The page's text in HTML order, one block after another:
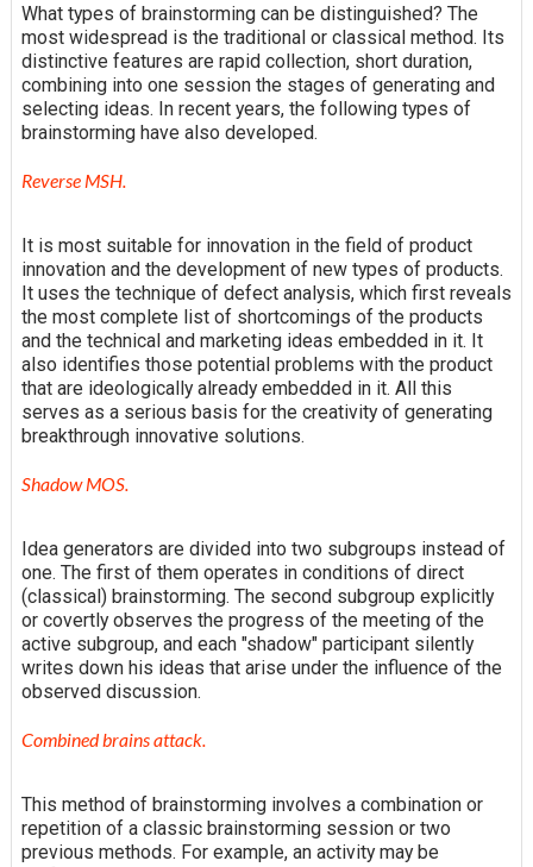
What types of brainstorming can be distinguished? The
most widespread is the traditional or classical method. Its
distinctive features are rapid collection, short duration,
combining into one session the stages of generating and
selecting ideas. In recent years, the following types of
brainstorming have also developed.
Reverse MSH.
It is most suitable for innovation in the field of product
innovation and the development of new types of products.
It uses the technique of defect analysis, which first reveals
the most complete list of shortcomings of the products
and the technical and marketing ideas embedded in it. It
also identifies those potential problems with the product
that are ideologically already embedded in it. All this
serves as a serious basis for the creativity of generating
breakthrough innovative solutions.
Shadow MOS.
Idea generators are divided into two subgroups instead of
one. The first of them operates in conditions of direct
(classical) brainstorming. The second subgroup explicitly
or covertly observes the progress of the meeting of the
active subgroup, and each "shadow" participant silently
writes down his ideas that arise under the influence of the
observed discussion.
Combined brains attack.
This method of brainstorming involves a combination or
repetition of a classic brainstorming session or two
previous methods. For example, an activity may be